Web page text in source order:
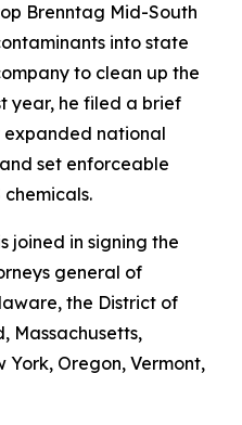
Brenntag Mid-South
into state
to clean up the
year, he filed a brief
national
set enforceable
joined in signing the
general of
the District of
Massachusetts,
York, Oregon, Vermont,